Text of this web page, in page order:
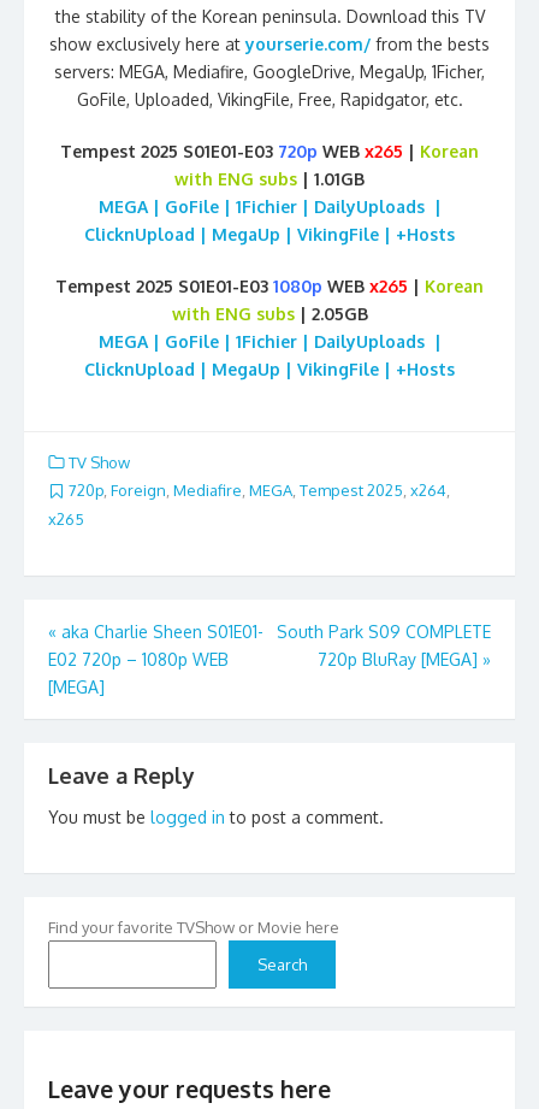
the stability of the Korean peninsula. Download this TV
show exclusively here atyourserie.com/ from the bests
servers: MEGA, Mediafire, GoogleDrive, MegaUp, 1Ficher,
GoFile, Uploaded, VikingFile, Free, Rapidgator, etc.
Tempest 2025 S01E01-E03 720p WEB x265 | Korean
with ENG subs | 1.01GB
MEGA | GoFile | 1Fichier | DailyUploads |
ClicknUpload | MegaUp | VikingFile | +Hosts
Tempest 2025 S01E01-E03 1080p WEB x265 | Korean
with ENG subs| 2.05GB
MEGA | GoFile | 1Fichier | DailyUploads |
ClicknUpload | MegaUp | VikingFile | +Hosts
TV Show
720p, Foreign, Mediafire, MEGA, Tempest 2025, x264,
x265
Post
navigation
« aka Charlie Sheen S01E01-
E02 720p – 1080p WEB
[MEGA]
South Park S09 COMPLETE
720p BluRay [MEGA] »
Leave a Reply
You must be logged in to post a comment.
Find your favorite TVShow or Movie here
Search
Leave your requests here